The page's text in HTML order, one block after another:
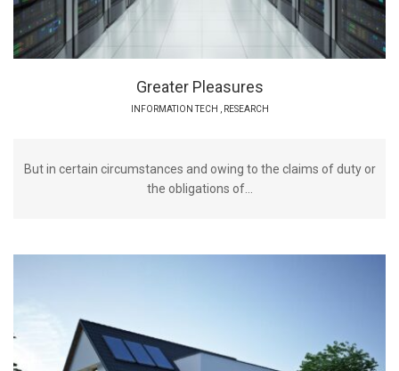
Greater Pleasures
INFORMATION TECH RESEARCH
But in certain circumstances and owing to the claims of duty or
the obligations of...